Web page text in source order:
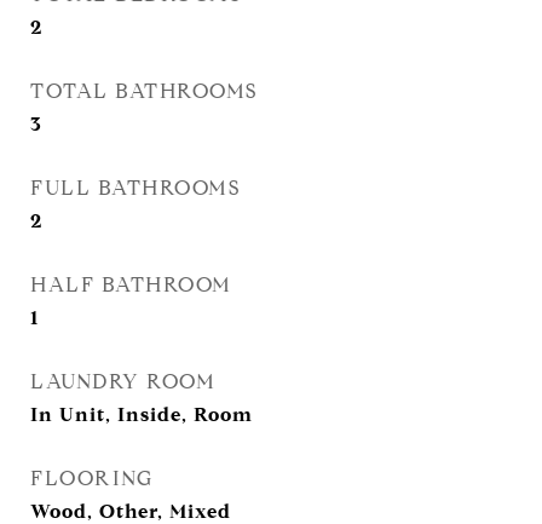
2
TOTAL BATHROOMS
3
FULL BATHROOMS
2
HALF BATHROOM
1
LAUNDRY ROOM
In Unit, Inside, Room
FLOORING
Wood, Other, Mixed